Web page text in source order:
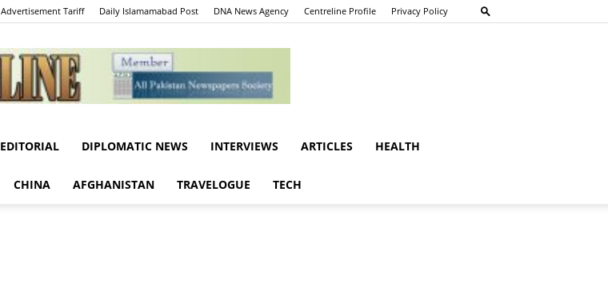
Advertisement Tariff Daily Islamamabad Post DNA News Agency Centreline Profile Privacy Policy
Centreline
EDITORIAL DIPLOMATIC NEWS INTERVIEWS ARTICLES HEALTH
CHINA AFGHANISTAN TRAVELOGUE TECH